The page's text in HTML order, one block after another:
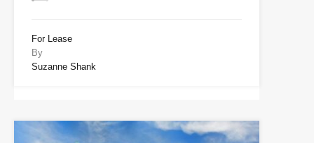
For Lease
By
Suzanne Shank